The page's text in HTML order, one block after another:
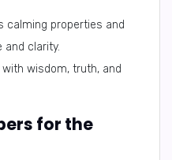
calming properties and
and clarity.
wisdom, truth, and
for the